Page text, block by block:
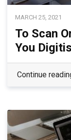
MARCH 25, 2021
To Scan
You
Continue